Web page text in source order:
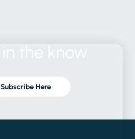
Subscribe Here